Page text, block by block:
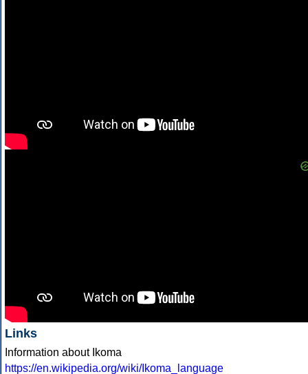
Links
Information about Ikoma
https://en.wikipedia.org/wiki/Ikoma_language